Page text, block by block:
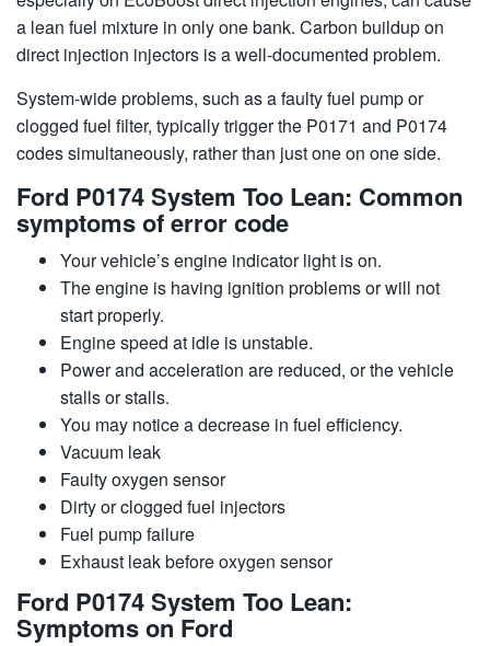
a lean fuel mixture in only one bank. Carbon buildup on
direct injection injectors is a well-documented problem.
System-wide problems, such as a faulty fuel pump or
clogged fuel filter, typically trigger the P0171 and P0174
codes simultaneously, rather than just one on one side.
Ford P0174 System Too Lean: Common
symptoms of error code
Your vehicle’s engine indicator light is on.
The engine is having ignition problems or will not
start properly.
Engine speed at idle is unstable.
Power and acceleration are reduced, or the vehicle
stalls or stalls.
You may notice a decrease in fuel efficiency.
Vacuum leak
Faulty oxygen sensor
Dirty or clogged fuel injectors
Fuel pump failure
Exhaust leak before oxygen sensor
Ford P0174 System Too Lean:
Symptoms on Ford